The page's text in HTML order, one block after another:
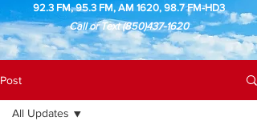
92.3 FM, 95.3 FM, AM 1620, 98.7 FM-HD3
Call or Text(850)437-1620
Post
All Updates